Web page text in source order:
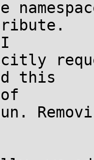
I
this